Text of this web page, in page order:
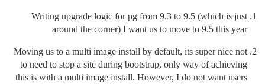
Writing upgrade logic for pg from 9.3 to 9.5 (which is just
around the corner) I want us to move to 9.5 this year
Moving us to a multi image install by default, its super nice not
to need to stop a site during bootstrap, only way of achieving
this is with a multi image install. However, I do not want users